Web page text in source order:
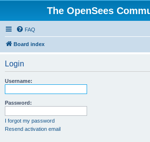
The OpenSees
FAQ
Board index
Login
Username:
Password:
I forgot my password
Resend activation email